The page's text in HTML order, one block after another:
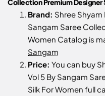
Collection Premium Designer
Brand: Shree Shyam
Sangam Saree
Women Catalog is
Sangam
Price: You can buy
Vol 5 By Sangam
Silk For Women full